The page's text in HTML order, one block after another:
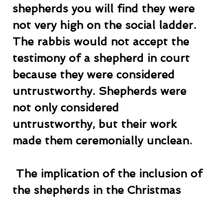
shepherds you will find they were
not very high on the social ladder.
The rabbis would not accept the
testimony of a shepherd in court
because they were considered
untrustworthy. Shepherds were
not only considered
untrustworthy, but their work
made them ceremonially unclean.
the shepherds in the Christmas